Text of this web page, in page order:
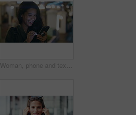
Woman, phone and texting at night in town with contact, online dating or funny meme on travel. Girl, laugh and check notification for transport, mobile app and happy on social media in urban city